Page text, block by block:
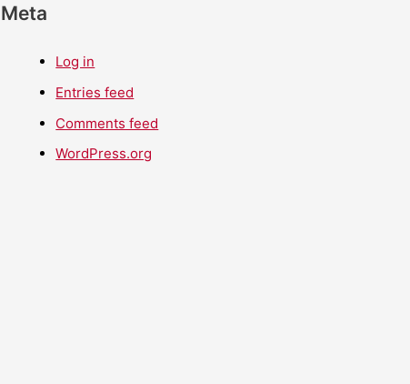
Meta
Log in
Entries feed
Comments feed
WordPress.org